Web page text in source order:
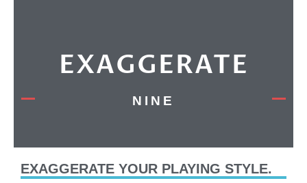
EXAGGERATE
NINE
EXAGGERATE YOUR PLAYING STYLE.